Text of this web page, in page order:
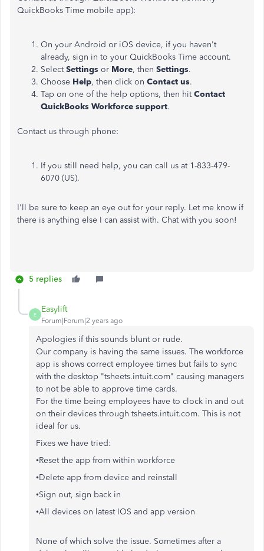
QuickBooks Time mobile app):
On your Android or iOS device, if you haven't
already, sign in to your QuickBooks Time account.
SelectSettings or More, then Settings.
Choose Help, then click on Contact us.
Tap on one of the help options, then hitContact
QuickBooks Workforce support.
Contact us through phone:
If you still need help, you can call us at 1-833-479-
6070 (US).
I'll be sure to keep an eye out for your reply. Let me know if
there is anything else I can assist with. Chat with you soon!
5 replies
E
Easylift
Forum|Forum|2 years ago
Apologies if this sounds blunt or rude.
Our company is having the same issues. The workforce
app is shows correct employee times but fails to sync
with the desktop "tsheets.intuit.com" causing managers
to not be able to approve time cards.
For the time being employees have to clock in and out
on their devices through tsheets.intuit.com. This is not
ideal for us.
Fixes we have tried:
•Reset the app from within workforce
•Delete app from device and reinstall
•Sign out, sign back in
•All devices on latest IOS and app version
None of which solve the issue. Sometimes after a